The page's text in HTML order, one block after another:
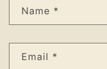
Name *
Email *